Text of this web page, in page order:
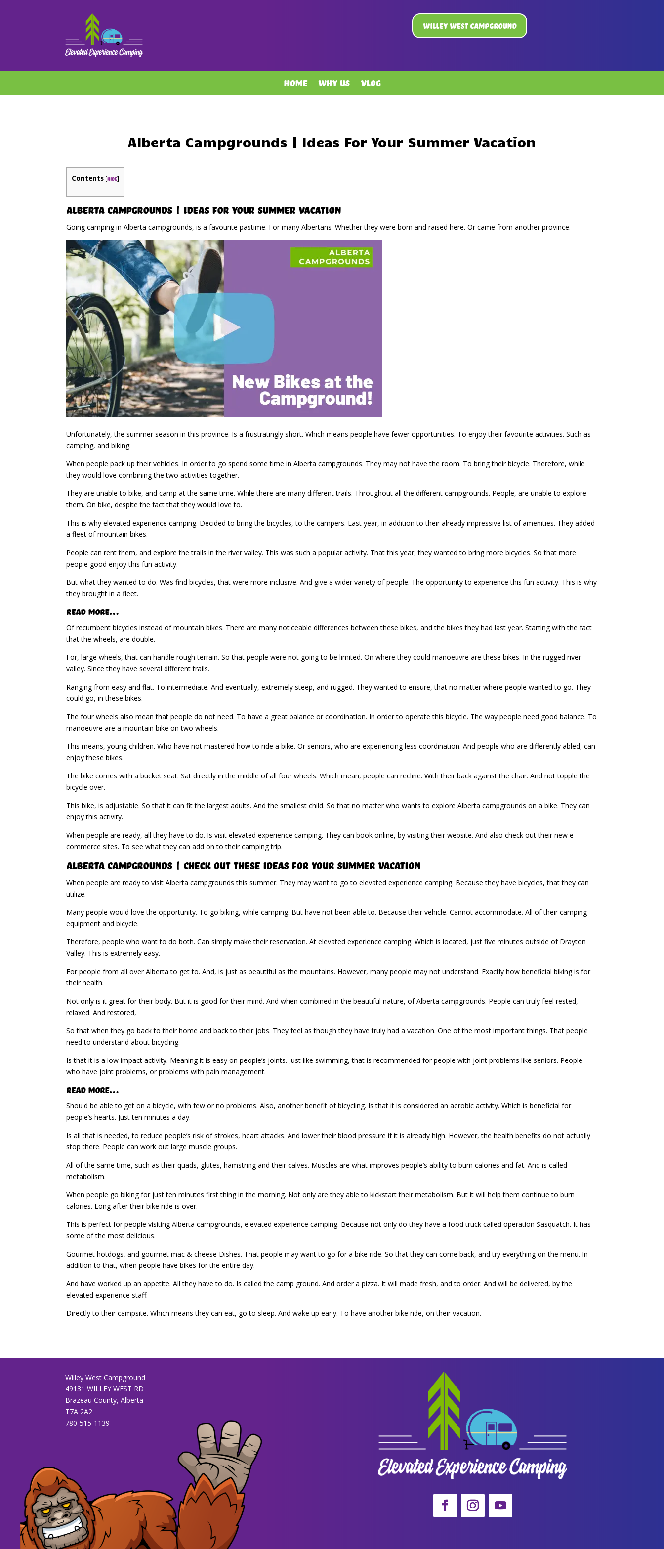
Willey West Campground
Home Why Us Vlog
Alberta Campgrounds | Ideas For Your Summer Vacation
Contents [hide]
Alberta Campgrounds | Ideas For Your Summer Vacation
Going camping in Alberta campgrounds, is a favourite pastime. For many Albertans. Whether they were born and raised here. Or came from another province.
Unfortunately, the summer season in this province. Is a frustratingly short. Which means people have fewer opportunities. To enjoy their favourite activities. Such as
camping, and biking.
When people pack up their vehicles. In order to go spend some time in Alberta campgrounds. They may not have the room. To bring their bicycle. Therefore, while
they would love combining the two activities together.
They are unable to bike, and camp at the same time. While there are many different trails. Throughout all the different campgrounds. People, are unable to explore
them. On bike, despite the fact that they would love to.
This is why elevated experience camping. Decided to bring the bicycles, to the campers. Last year, in addition to their already impressive list of amenities. They added
a fleet of mountain bikes.
People can rent them, and explore the trails in the river valley. This was such a popular activity. That this year, they wanted to bring more bicycles. So that more
people good enjoy this fun activity.
But what they wanted to do. Was find bicycles, that were more inclusive. And give a wider variety of people. The opportunity to experience this fun activity. This is why
they brought in a fleet.
Read More…
Of recumbent bicycles instead of mountain bikes. There are many noticeable differences between these bikes, and the bikes they had last year. Starting with the fact
that the wheels, are double.
For, large wheels, that can handle rough terrain. So that people were not going to be limited. On where they could manoeuvre are these bikes. In the rugged river
valley. Since they have several different trails.
Ranging from easy and flat. To intermediate. And eventually, extremely steep, and rugged. They wanted to ensure, that no matter where people wanted to go. They
could go, in these bikes.
The four wheels also mean that people do not need. To have a great balance or coordination. In order to operate this bicycle. The way people need good balance. To
manoeuvre are a mountain bike on two wheels.
This means, young children. Who have not mastered how to ride a bike. Or seniors, who are experiencing less coordination. And people who are differently abled, can
enjoy these bikes.
The bike comes with a bucket seat. Sat directly in the middle of all four wheels. Which mean, people can recline. With their back against the chair. And not topple the
bicycle over.
This bike, is adjustable. So that it can fit the largest adults. And the smallest child. So that no matter who wants to explore Alberta campgrounds on a bike. They can
enjoy this activity.
When people are ready, all they have to do. Is visit elevated experience camping. They can book online, by visiting their website. And also check out their new e-
commerce sites. To see what they can add on to their camping trip.
Alberta Campgrounds | Check Out These Ideas For Your Summer Vacation
When people are ready to visit Alberta campgrounds this summer. They may want to go to elevated experience camping. Because they have bicycles, that they can
utilize.
Many people would love the opportunity. To go biking, while camping. But have not been able to. Because their vehicle. Cannot accommodate. All of their camping
equipment and bicycle.
Therefore, people who want to do both. Can simply make their reservation. At elevated experience camping. Which is located, just five minutes outside of Drayton
Valley. This is extremely easy.
For people from all over Alberta to get to. And, is just as beautiful as the mountains. However, many people may not understand. Exactly how beneficial biking is for
their health.
Not only is it great for their body. But it is good for their mind. And when combined in the beautiful nature, of Alberta campgrounds. People can truly feel rested,
relaxed. And restored,
So that when they go back to their home and back to their jobs. They feel as though they have truly had a vacation. One of the most important things. That people
need to understand about bicycling.
Is that it is a low impact activity. Meaning it is easy on people’s joints. Just like swimming, that is recommended for people with joint problems like seniors. People
who have joint problems, or problems with pain management.
Read More…
Should be able to get on a bicycle, with few or no problems. Also, another benefit of bicycling. Is that it is considered an aerobic activity. Which is beneficial for
people’s hearts. Just ten minutes a day.
Is all that is needed, to reduce people’s risk of strokes, heart attacks. And lower their blood pressure if it is already high. However, the health benefits do not actually
stop there. People can work out large muscle groups.
All of the same time, such as their quads, glutes, hamstring and their calves. Muscles are what improves people’s ability to burn calories and fat. And is called
metabolism.
When people go biking for just ten minutes first thing in the morning. Not only are they able to kickstart their metabolism. But it will help them continue to burn
calories. Long after their bike ride is over.
This is perfect for people visiting Alberta campgrounds, elevated experience camping. Because not only do they have a food truck called operation Sasquatch. It has
some of the most delicious.
Gourmet hotdogs, and gourmet mac & cheese Dishes. That people may want to go for a bike ride. So that they can come back, and try everything on the menu. In
addition to that, when people have bikes for the entire day.
And have worked up an appetite. All they have to do. Is called the camp ground. And order a pizza. It will made fresh, and to order. And will be delivered, by the
elevated experience staff.
Directly to their campsite. Which means they can eat, go to sleep. And wake up early. To have another bike ride, on their vacation.
Willey West Campground
49131 WILLEY WEST RD
Brazeau County, Alberta
T7A 2A2
780-515-1139